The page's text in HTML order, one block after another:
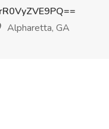
Alpharetta, GA